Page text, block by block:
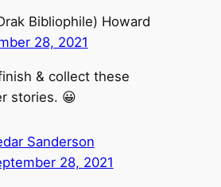
Bibliophile) Howard
28, 2021
& collect these
stories. 😀
Sanderson
28, 2021